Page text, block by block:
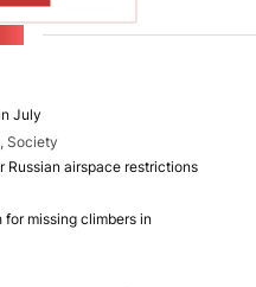
July
Society
Russian airspace restrictions
missing climbers in